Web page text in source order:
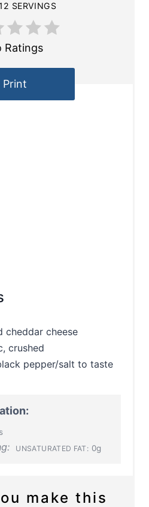
12 SERVINGS
Ratings
Print
cheddar cheese
crushed
pepper/salt to taste
UNSATURATED FAT: 0g
make this